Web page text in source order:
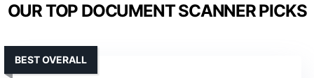
OUR TOP DOCUMENT SCANNER PICKS
BEST OVERALL